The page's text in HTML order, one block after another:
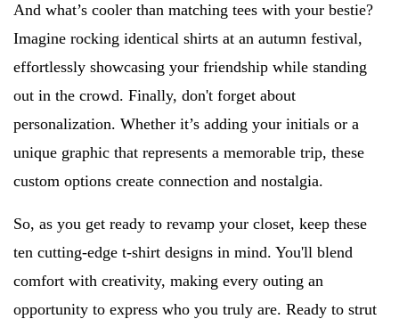
And what’s cooler than matching tees with your bestie?
Imagine rocking identical shirts at an autumn festival,
effortlessly showcasing your friendship while standing
out in the crowd. Finally, don't forget about
personalization. Whether it’s adding your initials or a
unique graphic that represents a memorable trip, these
custom options create connection and nostalgia.
So, as you get ready to revamp your closet, keep these
ten cutting-edge t-shirt designs in mind. You'll blend
comfort with creativity, making every outing an
opportunity to express who you truly are. Ready to strut